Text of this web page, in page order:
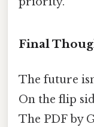
Final
The future
On the flip
The PDF by